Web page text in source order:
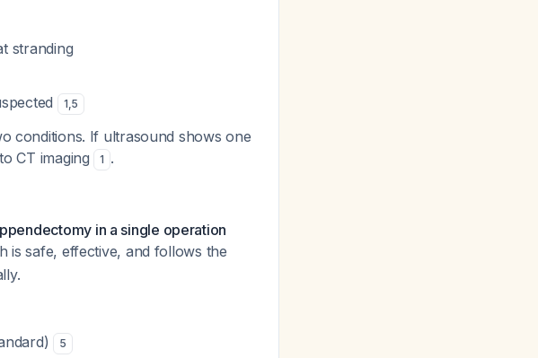
stranding
1,5
conditions. If ultrasound shows one
CT imaging
1 .
in a single operation
is safe, effective, and follows the
5